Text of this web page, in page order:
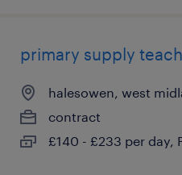
primary supply
halesowen, west
contract
£140 - £233 per day,